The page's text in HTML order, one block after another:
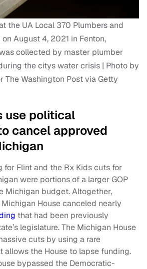
the UA Local 370 Plumbers and
August 4, 2021 in Fenton,
collected by master plumber
the citys water crisis | Photo by
The Washington Post via Getty
use political
cancel approved
for Flint and the Rx Kids cuts for
were portions of a larger GOP
Michigan budget. Altogether,
House canceled nearly
that had been previously
legislature. The Michigan House
cuts by using a rare
allows the House to lapse funding.
bypassed the Democratic-